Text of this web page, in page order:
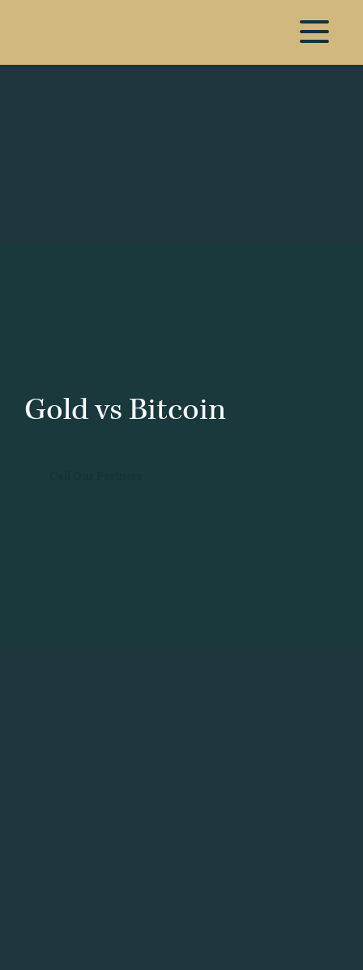
Gold vs Bitcoin